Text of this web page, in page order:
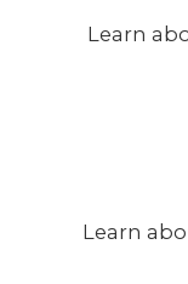
Learn
Learn